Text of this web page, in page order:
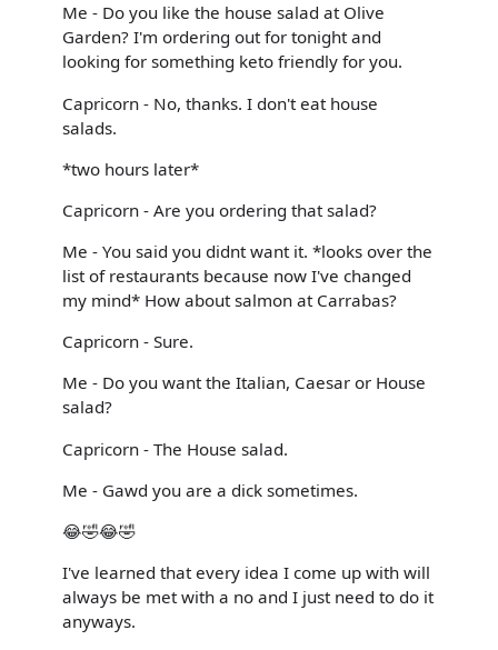
Me - Do you like the house salad at Olive
Garden? I'm ordering out for tonight and
looking for something keto friendly for you.
Capricorn - No, thanks. I don't eat house
salads.
*two hours later*
Capricorn - Are you ordering that salad?
Me - You said you didnt want it. *looks over the
list of restaurants because now I've changed
my mind* How about salmon at Carrabas?
Capricorn - Sure.
Me - Do you want the Italian, Caesar or House
salad?
Capricorn - The House salad.
Me - Gawd you are a dick sometimes.
😂🤣😂🤣
I've learned that every idea I come up with will
always be met with a no and I just need to do it
anyways.